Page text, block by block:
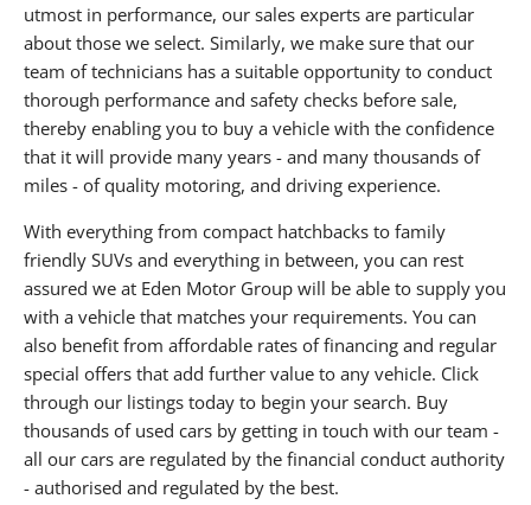
utmost in performance, our sales experts are particular
about those we select. Similarly, we make sure that our
team of technicians has a suitable opportunity to conduct
thorough performance and safety checks before sale,
thereby enabling you to buy a vehicle with the confidence
that it will provide many years - and many thousands of
miles - of quality motoring, and driving experience.
With everything from compact hatchbacks to family
friendly SUVs and everything in between, you can rest
assured we at Eden Motor Group will be able to supply you
with a vehicle that matches your requirements. You can
also benefit from affordable rates of financing and regular
special offers that add further value to any vehicle. Click
through our listings today to begin your search. Buy
thousands of used cars by getting in touch with our team -
all our cars are regulated by the financial conduct authority
- authorised and regulated by the best.